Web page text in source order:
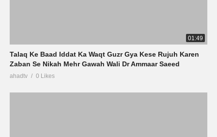
01:49
Talaq Ke Baad Iddat Ka Waqt Guzr Gya Kese Rujuh Karen
Zaban Se Nikah Mehr Gawah Wali Dr Ammaar Saeed
ahadtv 0 Likes